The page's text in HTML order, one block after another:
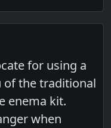
for using a
of the traditional
enema kit.
when